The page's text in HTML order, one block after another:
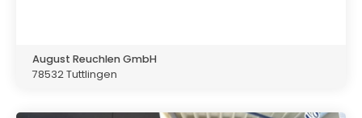
August Reuchlen GmbH
78532 Tuttlingen